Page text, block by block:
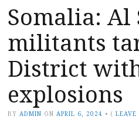
Somalia: Al
militants
District
explosions
BY ADMIN ON APRIL 6, 2024 • (